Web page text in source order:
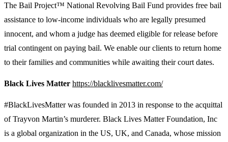
The Bail Project™ National Revolving Bail Fund provides free bail
assistance to low-income individuals who are legally presumed
innocent, and whom a judge has deemed eligible for release before
trial contingent on paying bail. We enable our clients to return home
to their families and communities while awaiting their court dates.
Black Lives Matter https://blacklivesmatter.com/
#BlackLivesMatter was founded in 2013 in response to the acquittal
of Trayvon Martin’s murderer. Black Lives Matter Foundation, Inc
is a global organization in the US, UK, and Canada, whose mission